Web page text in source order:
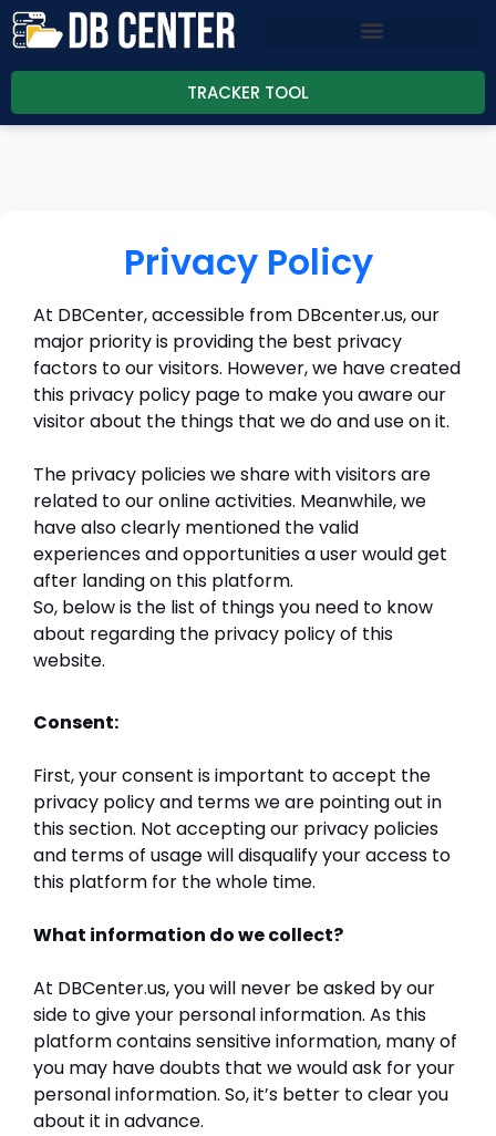
TRACKER TOOL
Privacy Policy
At DBCenter, accessible from DBcenter.us, our
major priority is providing the best privacy
factors to our visitors. However, we have created
this privacy policy page to make you aware our
visitor about the things that we do and use on it.
The privacy policies we share with visitors are
related to our online activities. Meanwhile, we
have also clearly mentioned the valid
experiences and opportunities a user would get
after landing on this platform.
So, below is the list of things you need to know
about regarding the privacy policy of this
website.
Consent:
First, your consent is important to accept the
privacy policy and terms we are pointing out in
this section. Not accepting our privacy policies
and terms of usage will disqualify your access to
this platform for the whole time.
What information do we collect?
At DBCenter.us, you will never be asked by our
side to give your personal information. As this
platform contains sensitive information, many of
you may have doubts that we would ask for your
personal information. So, it’s better to clear you
about it in advance.